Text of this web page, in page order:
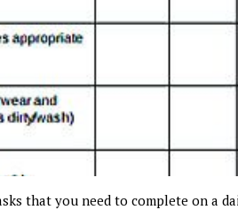
that you need to complete on a